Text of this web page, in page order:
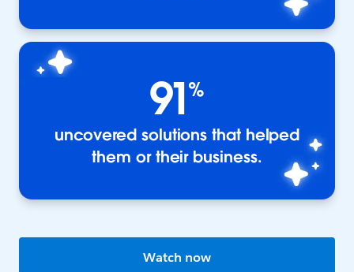
91%
uncovered solutions that helped
them or their business.
Watch now